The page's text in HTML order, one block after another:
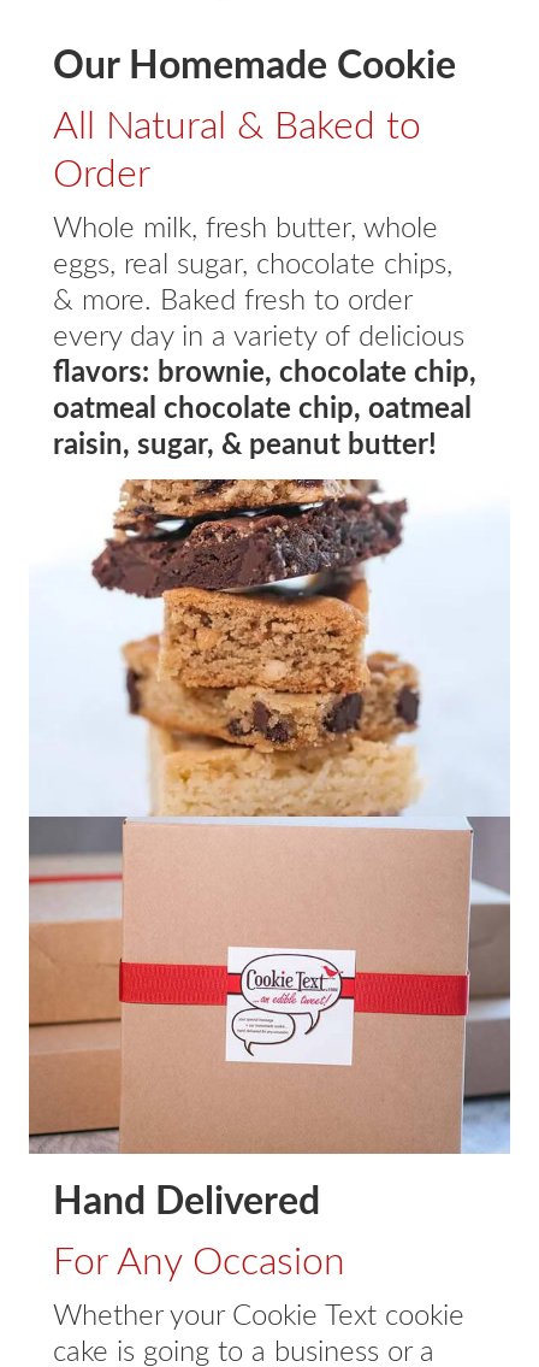
Our Homemade Cookie
All Natural & Baked to
Order
Whole milk, fresh butter, whole
eggs, real sugar, chocolate chips,
& more. Baked fresh to order
every day in a variety of delicious
flavors: brownie, chocolate chip,
oatmeal chocolate chip, oatmeal
raisin, sugar, & peanut butter!
Hand Delivered
For Any Occasion
Whether your Cookie Text cookie
cake is going to a business or a